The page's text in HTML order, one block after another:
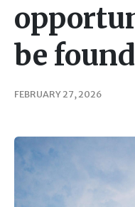
be
FEBRUARY 27, 2026